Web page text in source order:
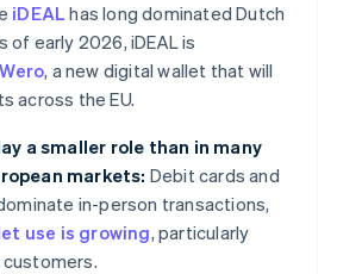
iDEAL has long dominated Dutch
of early 2026, iDEAL is
Wero, a new digital wallet that will
across the EU.
a smaller role than in many
markets: Debit cards and
in-person transactions,
use is growing, particularly